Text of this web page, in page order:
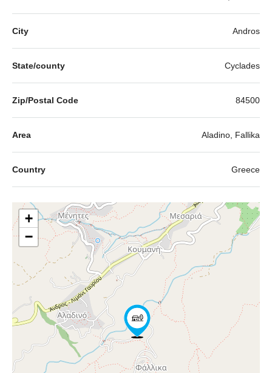
City Andros
State/county Cyclades
Zip/Postal Code 84500
Area Aladino, Fallika
Country Greece
+
−